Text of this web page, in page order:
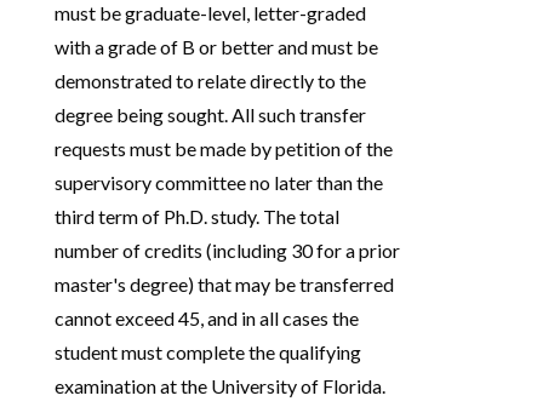
must be graduate-level, letter-graded
with a grade of B or better and must be
demonstrated to relate directly to the
degree being sought. All such transfer
requests must be made by petition of the
supervisory committee no later than the
third term of Ph.D. study. The total
number of credits (including 30 for a prior
master's degree) that may be transferred
cannot exceed 45, and in all cases the
student must complete the qualifying
examination at the University of Florida.